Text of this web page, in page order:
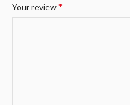
Your review*